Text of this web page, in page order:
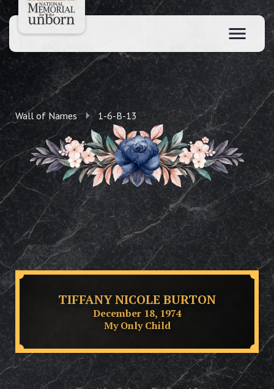
Wall of Names 1-6-B-13
TIFFANY NICOLE BURTON
December 18, 1974
My Only Child